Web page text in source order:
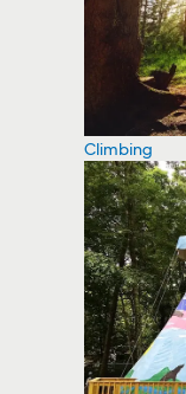
Climbing